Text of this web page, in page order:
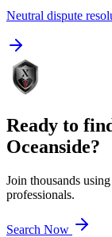
Neutral dispute
Ready to
Oceanside?
Join thousands
professionals.
Search Now